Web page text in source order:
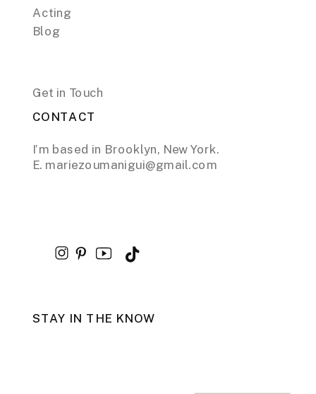
Acting
Blog
Get in Touch
CONTACT
I’m based in Brooklyn, New York.
E. mariezoumanigui@gmail.com
STAY IN THE KNOW